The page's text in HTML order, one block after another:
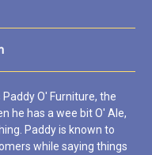
O' Furniture, the
he has a wee bit O' Ale,
Paddy is known to
while saying things